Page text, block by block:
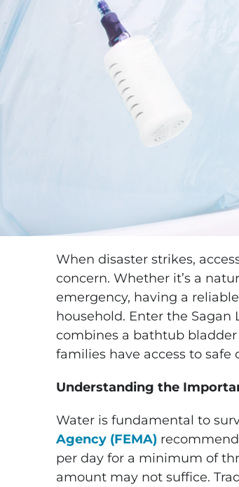
When disaster strikes,
concern. Whether it’s a
emergency, having a
household. Enter the
combines a bathtub
families have access to
Understanding the
Water is fundamental to
Agency (FEMA)
per day for a minimum of
amount may not suffice.